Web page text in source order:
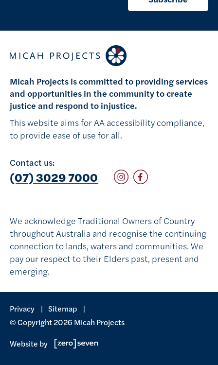
Micah Projects is committed to providing services
and opportunities in the community to create
justice and respond to injustice.
This website aims for AA accessibility compliance,
to provide ease of use for all.
Contact us:
(07) 3029 7000 Follow on Instagram
Follow on Facebook
We acknowledge Traditional Owners of Country
throughout Australia and recognise the continuing
connection to lands, waters and communities. We
pay our respect to their Elders past, present and
emerging.
Privacy
Sitemap
© Copyright 2026 Micah Projects
Website by